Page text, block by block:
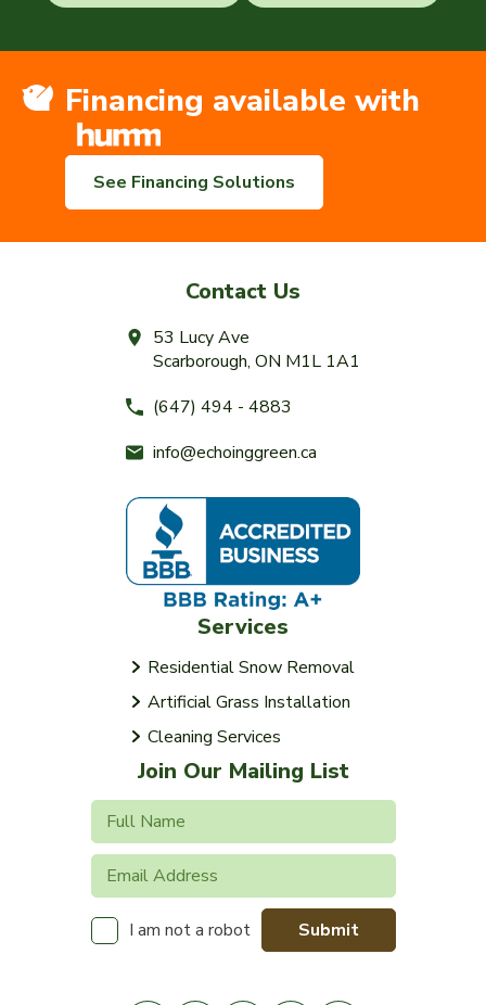
Financing available with
See Financing Solutions
Contact Us
53 Lucy Ave
Scarborough, ON M1L 1A1
(647) 494 - 4883
info@echoinggreen.ca
Services
Residential Snow Removal
Artificial Grass Installation
Cleaning Services
Join Our Mailing List
I am not a robot Submit